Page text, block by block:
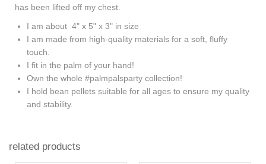
has been lifted off my chest.
I am about 4" x 5" x 3" in size
I am made from high-quality materials for a soft, fluffy
touch.
I fit in the palm of your hand!
Own the whole #palmpalsparty collection!
I hold bean pellets suitable for all ages to ensure my quality
and stability.
related products